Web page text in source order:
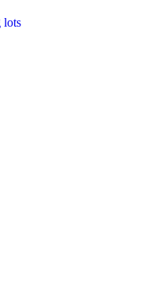
lots